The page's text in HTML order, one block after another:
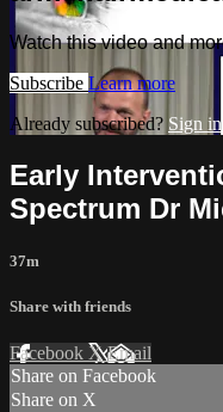
Watch this video and
Subscribe Learn more
Already subscribed? Sign in
Early
Spectrum Dr
37m
Share with friends
Facebook XEmail
Share on Facebook
Share on X